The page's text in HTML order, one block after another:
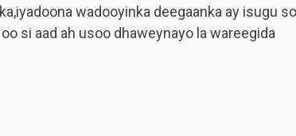
wadooyinka deegaanka ay isugu
si aad ah usoo dhaweynayo la wareegida